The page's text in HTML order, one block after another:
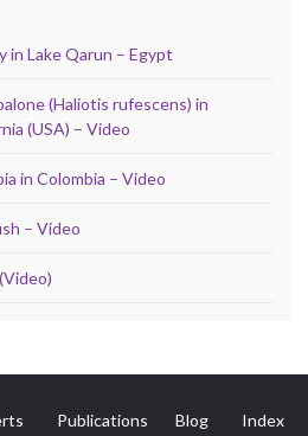
Lake Qarun – Egypt
(Haliotis rufescens) in
(USA) – Video
in Colombia – Video
– Video
Publications Blog Index